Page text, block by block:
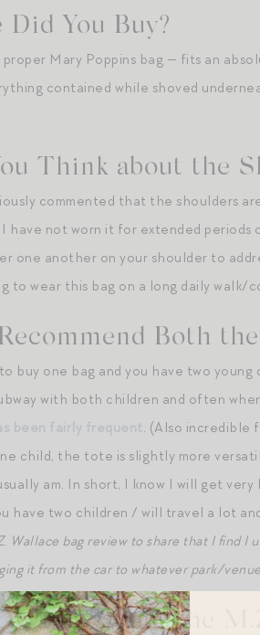
You Buy?
proper Mary Poppins bag — fits an
contained while shoved
Think about the
commented that the shoulders
have not worn it for extended
one another on your shoulder to
to wear this bag on a long daily walk/
Both
buy one bag and you have two young
with both children and often
been fairly frequent. (Also incredible
child, the tote is slightly more
am. In short, I know I will get
have two children / will travel a lot
Wallace bag review to share that I find
it from the car to whatever park/
Like about the